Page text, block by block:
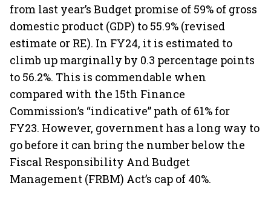
from last year’s Budget promise of 59% of gross
domestic product (GDP) to 55.9% (revised
estimate or RE). In FY24, it is estimated to
climb up marginally by 0.3 percentage points
to 56.2%. This is commendable when
compared with the 15th Finance
Commission’s “indicative” path of 61% for
FY23. However, government has a long way to
go before it can bring the number below the
Fiscal Responsibility And Budget
Management (FRBM) Act’s cap of 40%.